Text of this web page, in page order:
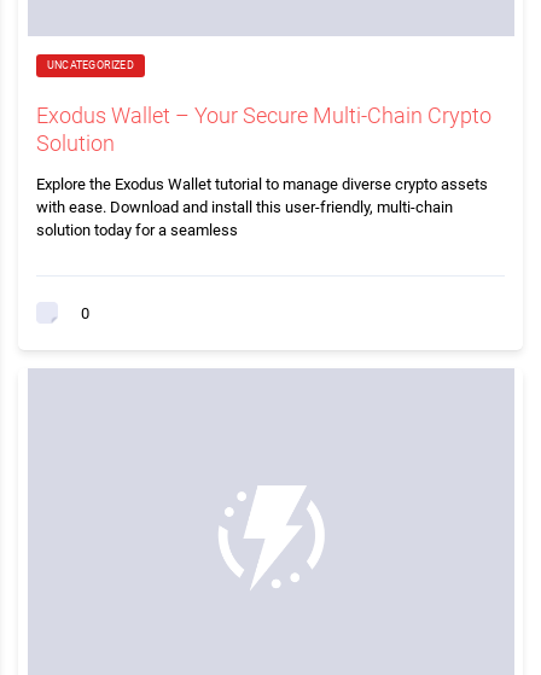
UNCATEGORIZED
Exodus Wallet – Your Secure Multi-Chain Crypto
Solution
Explore the Exodus Wallet tutorial to manage diverse crypto assets
with ease. Download and install this user-friendly, multi-chain
solution today for a seamless
0